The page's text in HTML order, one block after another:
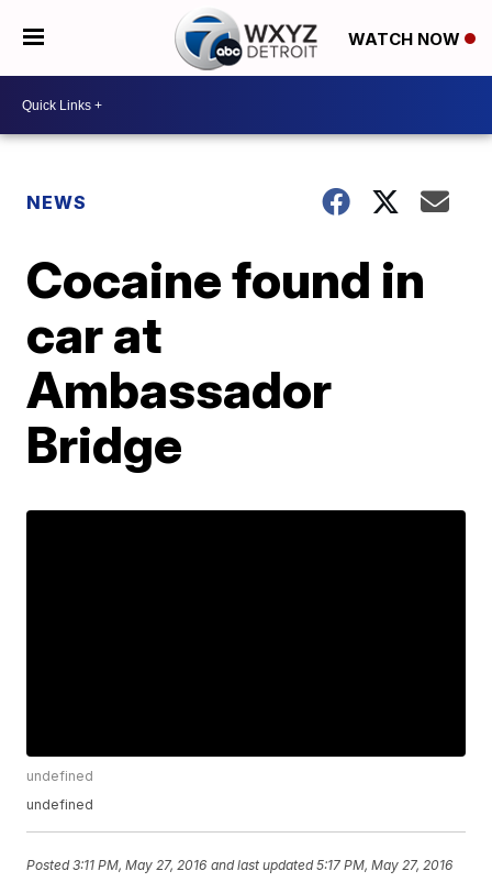
WATCH NOW
NEWS
Cocaine found in
car at
Ambassador
Bridge
undefined
undefined
Posted3:11 PM, May 27, 2016 and last updated 5:17 PM, May 27, 2016